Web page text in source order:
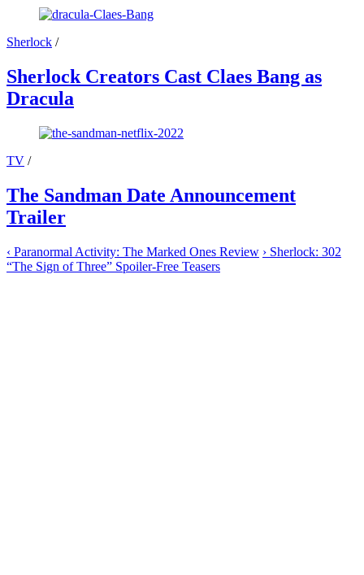
Sherlock /
Sherlock Creators Cast Claes Bang as
Dracula
TV /
The Sandman Date Announcement
Trailer
‹ Paranormal Activity: The Marked Ones Review › Sherlock: 302
“The Sign of Three” Spoiler-Free Teasers